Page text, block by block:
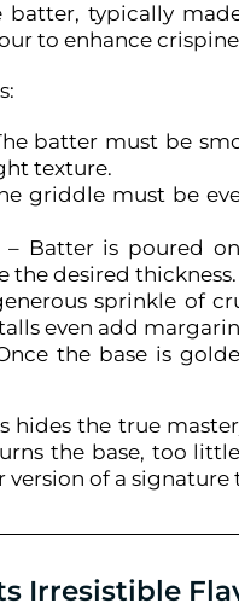
batter, typically
to enhance
batter must be
texture.
griddle must be
– Batter is poured
the desired thickness.
sprinkle of
even add
the base is
hides the true
the base, too
version of a signature
Irresistible